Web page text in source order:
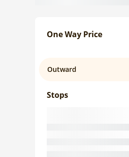
One Way Price
Outward
Stops